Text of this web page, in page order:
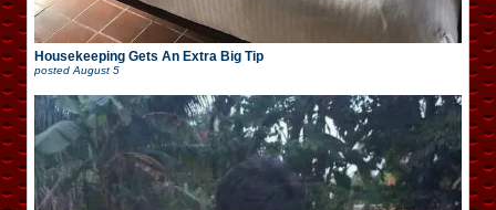
Housekeeping Gets An Extra Big Tip
posted August 5